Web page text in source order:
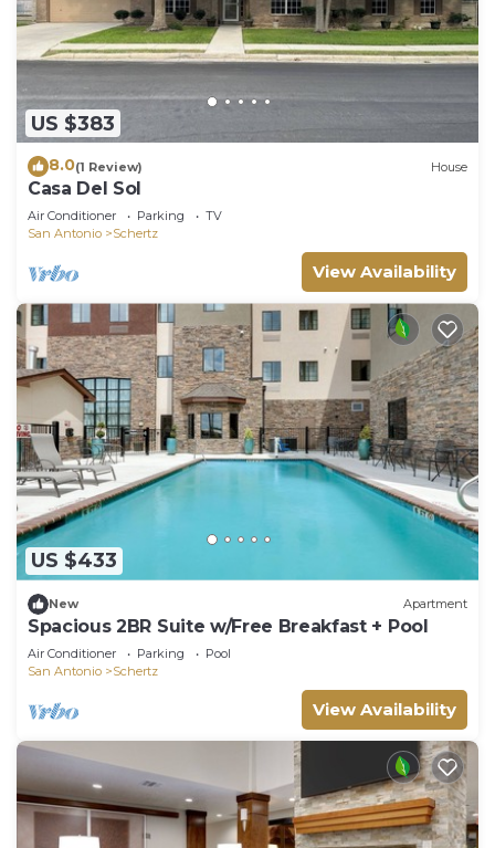
US $383
8.0(1 Review) House
Casa Del Sol
Air Conditioner Parking
TV
San Antonio
Schertz
View Availability
US $433
New Apartment
Spacious 2BR Suite w/Free Breakfast + Pool
Air Conditioner Parking
Pool
San Antonio
Schertz
View Availability